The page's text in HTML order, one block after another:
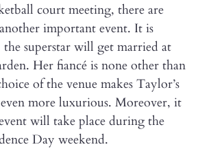
court meeting, there are
important event. It is
the superstar will get married at
Her fiancé is none other than
of the venue makes Taylor’s
more luxurious. Moreover, it
will take place during the
Day weekend.